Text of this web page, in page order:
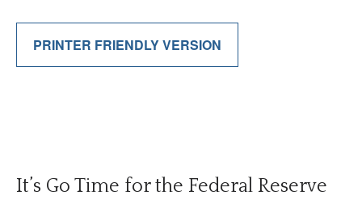
PRINTER FRIENDLY VERSION
It’s Go Time for the Federal Reserve